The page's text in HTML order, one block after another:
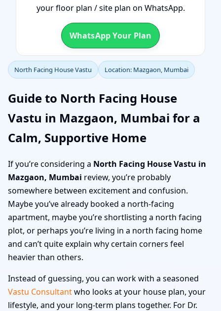
your floor plan / site plan on WhatsApp.
WhatsApp Your Plan
North Facing House Vastu Location: Mazgaon, Mumbai
Guide to North Facing House
Vastu in Mazgaon, Mumbai for a
Calm, Supportive Home
If you’re considering a North Facing House Vastu in
Mazgaon, Mumbai review, you’re probably
somewhere between excitement and confusion.
Maybe you’ve already booked a north-facing
apartment, maybe you’re shortlisting a north facing
plot, or perhaps you’re living in a north facing home
and can’t quite explain why certain corners feel
heavier than others.
Instead of guessing, you can work with a seasoned
Vastu Consultantwho looks at your house plan, your
lifestyle, and your long-term plans together. For Dr.